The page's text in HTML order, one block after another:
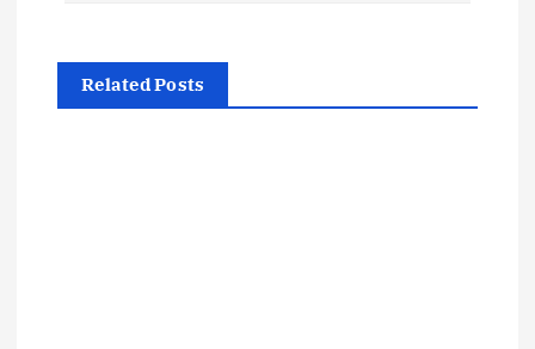
n
a
Related Posts